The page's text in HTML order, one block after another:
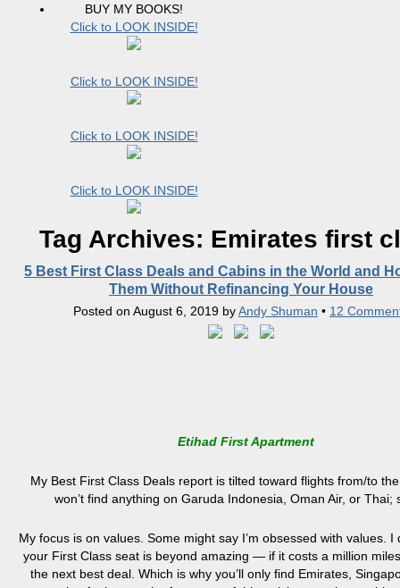
BUY MY BOOKS!
Click to LOOK INSIDE!
Click to LOOK INSIDE!
Click to LOOK INSIDE!
Click to LOOK INSIDE!
Tag Archives: Emirates first
5 Best First Class Deals and Cabins in the World and
Them Without Refinancing Your House
Posted on August 6, 2019 byAndy Shuman • 12
Etihad First Apartment
My Best First Class Deals report is tilted toward flights from/to
won’t find anything on Garuda Indonesia, Oman Air, or Thai;
My focus is on values. Some might say I’m obsessed with values. I
your First Class seat is beyond amazing — if it costs a million
the next best deal. Which is why you’ll only find Emirates,